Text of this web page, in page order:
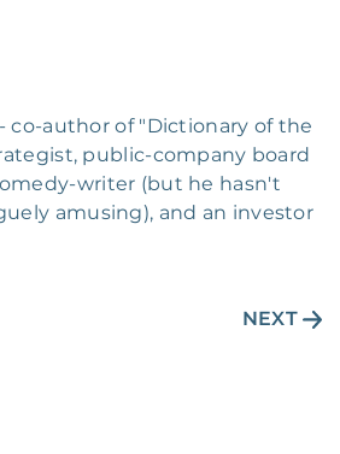
co-author of "Dictionary of the
public-company board
writer (but he hasn't
amusing), and an investor
NEXT